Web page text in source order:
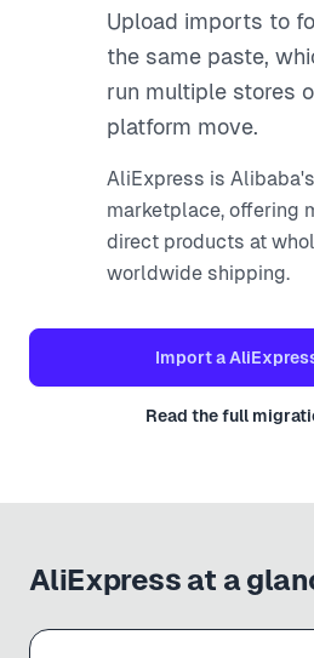
Upload imports to
the same paste,
run multiple stores
platform move.
AliExpress is
marketplace, offering
direct products at
worldwide shipping.
Import a
Read the full
AliExpress at a